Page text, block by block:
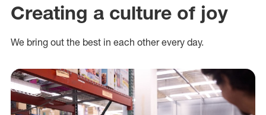
Creating a culture of joy
We bring out the best in each other every day.